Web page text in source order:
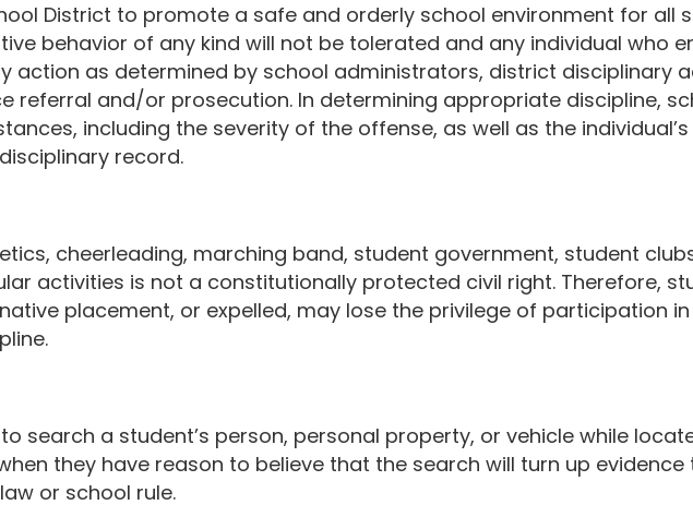
District to promote a safe and orderly school environment for all
behavior of any kind will not be tolerated and any individual who
action as determined by school administrators, district disciplinary
referral and/or prosecution. In determining appropriate discipline,
including the severity of the offense, as well as the
record.
cheerleading, marching band, student government, student
activities is not a constitutionally protected civil right. Therefore,
placement, or expelled, may lose the privilege of participation
search a student’s person, personal property, or vehicle while
they have reason to believe that the search will turn up
or school rule.